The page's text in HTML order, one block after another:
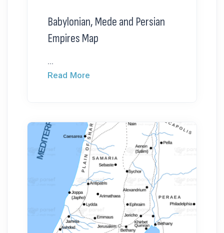
Babylonian, Mede and Persian
Empires Map
...
Read More